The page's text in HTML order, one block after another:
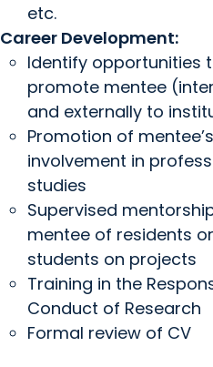
etc.
Career Development:
Identify opportunities
promote mentee
and externally to
Promotion of mentee’s
involvement in
studies
Supervised
mentee of residents or
students on projects
Training in the
Conduct of Research
Formal review of CV